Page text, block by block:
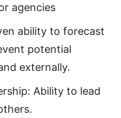
agencies
ability to forecast
potential
externally.
Ability to lead